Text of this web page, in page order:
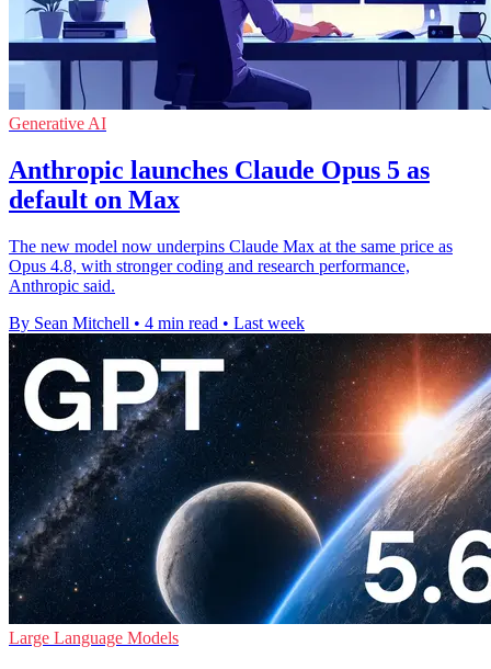
Generative AI
Anthropic launches Claude Opus 5 as
default on Max
The new model now underpins Claude Max at the same price as
Opus 4.8, with stronger coding and research performance,
Anthropic said.
By Sean Mitchell • 4 min read • Last week
Large Language Models